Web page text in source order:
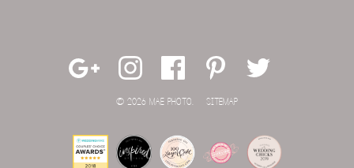
© 2026 MAE PHOTO. SITEMAP